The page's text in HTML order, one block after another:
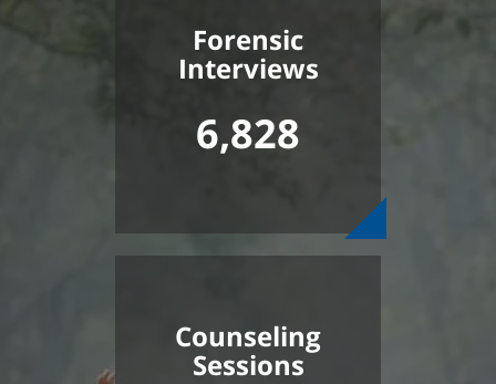
Forensic
Interviews
6,828
Counseling
Sessions